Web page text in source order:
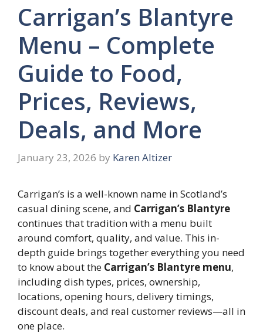
Carrigan’s Blantyre
Menu – Complete
Guide to Food,
Prices, Reviews,
Deals, and More
January 23, 2026 by Karen Altizer
Carrigan’s is a well-known name in Scotland’s
casual dining scene, and Carrigan’s Blantyre
continues that tradition with a menu built
around comfort, quality, and value. This in-
depth guide brings together everything you need
to know about the Carrigan’s Blantyre menu,
including dish types, prices, ownership,
locations, opening hours, delivery timings,
discount deals, and real customer reviews—all in
one place.